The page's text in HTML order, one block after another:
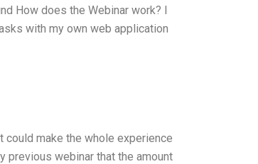
How does the Webinar work? I
with my own web application
make the whole experience
previous webinar that the amount